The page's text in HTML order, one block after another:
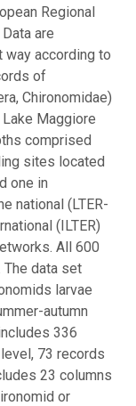
Regional
are
way according to
of
Chironomidae)
Maggiore
comprised
sites located
one in
national (LTER-
(ILTER)
All 600
data set
larvae
autumn
336
73 records
23 columns
or